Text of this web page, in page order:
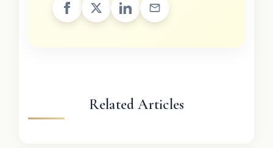
Related Articles